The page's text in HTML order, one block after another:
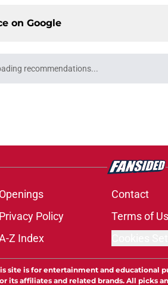
on Google
recommendations...
Please wait while we load
Openings Contact
Privacy Policy Terms of
Z Index
site is for entertainment and educational
affiliates and related brands. All picks